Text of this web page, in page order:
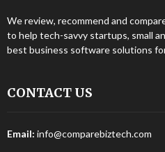
We review, recommend and
to help tech-savvy startups, small
best business software solutions
CONTACT US
Email: info@comparebiztech.com